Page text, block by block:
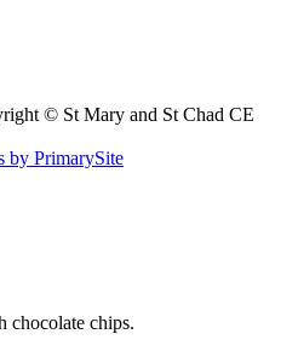
© St Mary and St Chad CE
by PrimarySite
chocolate chips.